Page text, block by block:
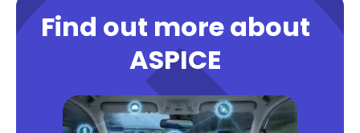
Find out more about
ASPICE